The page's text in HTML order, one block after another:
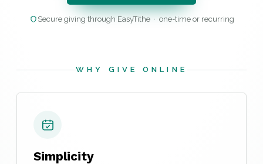
Secure giving through EasyTithe · one-time or recurring
WHY GIVE ONLINE
Simplicity